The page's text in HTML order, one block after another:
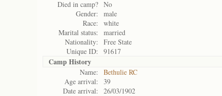
Died in camp? No
Gender:
male
Race:
white
Marital status:
married
Nationality:
Free State
Unique ID:
91617
Camp History
Name:
Bethulie RC
Age arrival:
39
Date arrival:
26/03/1902